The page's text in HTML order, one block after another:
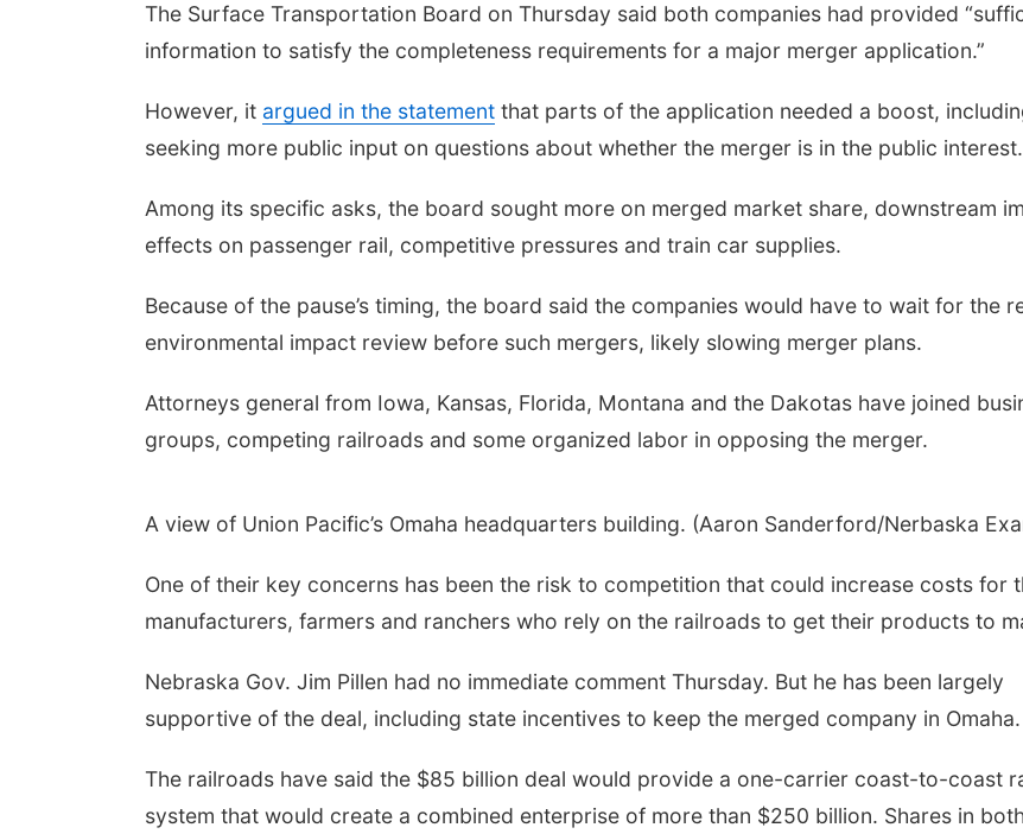
The Surface Transportation Board on Thursday said both companies had provided
information to satisfy the completeness requirements for a major merger application.”
However, it argued in the statement that parts of the application needed a boost,
seeking more public input on questions about whether the merger is in the public interest.
Among its specific asks, the board sought more on merged market share, downstream
effects on passenger rail, competitive pressures and train car supplies.
Because of the pause’s timing, the board said the companies would have to wait for the
environmental impact review before such mergers, likely slowing merger plans.
Attorneys general from Iowa, Kansas, Florida, Montana and the Dakotas have joined
groups, competing railroads and some organized labor in opposing the merger.
A view of Union Pacific’s Omaha headquarters building. (Aaron Sanderford/Nerbaska
One of their key concerns has been the risk to competition that could increase costs for
manufacturers, farmers and ranchers who rely on the railroads to get their products to
Nebraska Gov. Jim Pillen had no immediate comment Thursday. But he has been largely
supportive of the deal, including state incentives to keep the merged company in Omaha.
The railroads have said the $85 billion deal would provide a one-carrier coast-to-coast
system that would create a combined enterprise of more than $250 billion. Shares in both